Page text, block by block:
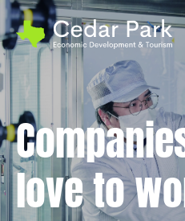
love to